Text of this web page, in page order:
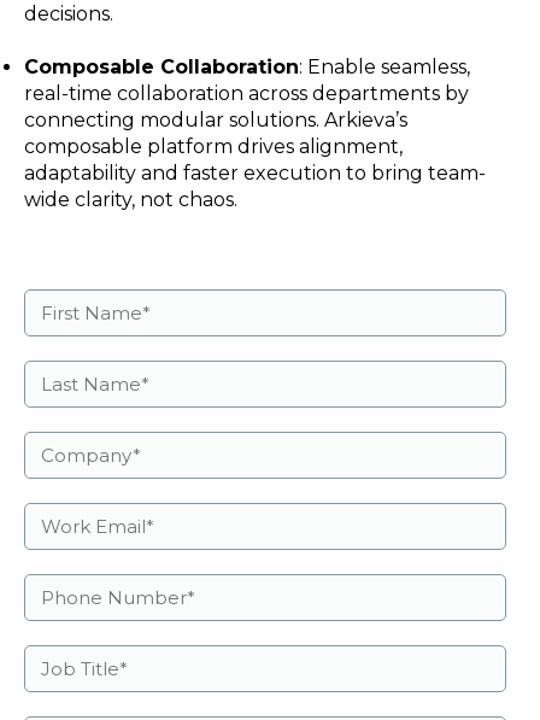
decisions.
Composable Collaboration: Enable seamless,
real-time collaboration across departments by
connecting modular solutions. Arkieva’s
composable platform drives alignment,
adaptability and faster execution to bring team-
wide clarity, not chaos.